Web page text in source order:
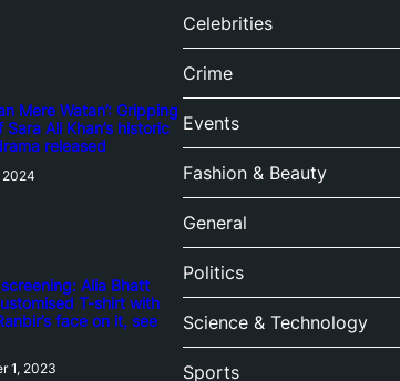
Mere Watan’: Gripping
Ali Khan’s historic
released
2024
screening: Alia Bhatt
T-shirt with
face on it, see
1, 2023
Celebrities
Crime
Events
Fashion & Beauty
General
Politics
Science & Technology
Sports